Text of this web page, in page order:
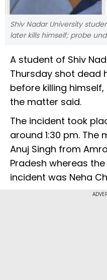
Shiv Nadar University
later kills himself; probe
A student of Shiv
Thursday shot dead
before killing
the matter said.
The incident took
around 1:30 pm. The
Anuj Singh from
Pradesh whereas
incident was Neha